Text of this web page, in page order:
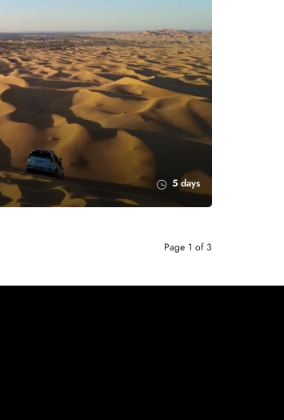
5 days
Page 1 of 3